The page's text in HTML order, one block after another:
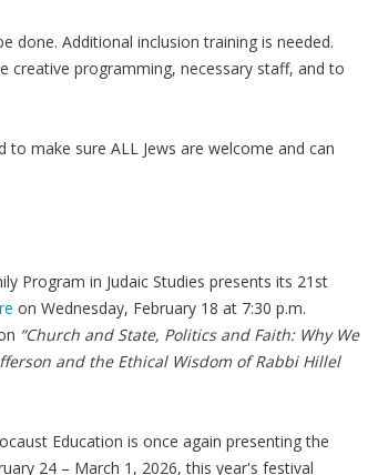
done. Additional inclusion training is needed.
creative programming, necessary staff, and to
make sure ALL Jews are welcome and can
Program in Judaic Studies presents its 21st
on Wednesday, February 18 at 7:30 p.m.
“Church and State, Politics and Faith: Why We
and the Ethical Wisdom of Rabbi Hillel
Education is once again presenting the
24 – March 1, 2026, this year's festival